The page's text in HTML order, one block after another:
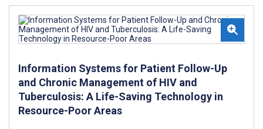
Information Systems for Patient Follow-Up
and Chronic Management of HIV and
Tuberculosis: A Life-Saving Technology in
Resource-Poor Areas